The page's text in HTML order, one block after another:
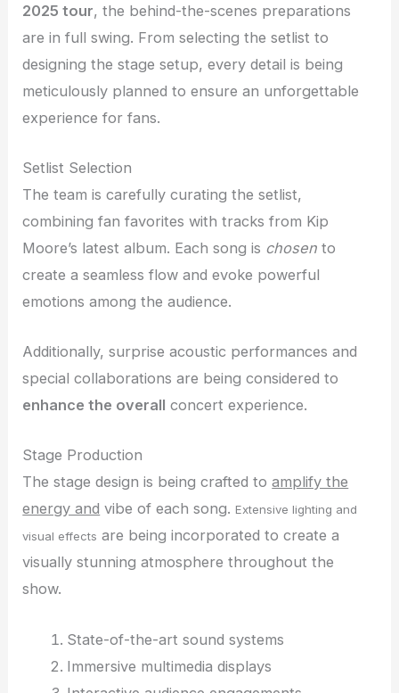
2025 tour, the behind-the-scenes preparations
are in full swing. From selecting the setlist to
designing the stage setup, every detail is being
meticulously planned to ensure an unforgettable
experience for fans.
Setlist Selection
The team is carefully curating the setlist,
combining fan favorites with tracks from Kip
Moore’s latest album. Each song is chosen to
create a seamless flow and evoke powerful
emotions among the audience.
Additionally, surprise acoustic performances and
special collaborations are being considered to
enhance the overall concert experience.
Stage Production
The stage design is being crafted toamplify the
energy and vibe of each song. Extensive lighting and
visual effects are being incorporated to create a
visually stunning atmosphere throughout the
show.
State-of-the-art sound systems
Immersive multimedia displays